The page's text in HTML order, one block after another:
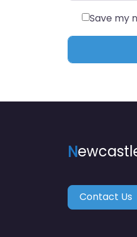
Save my
N
Contact Us